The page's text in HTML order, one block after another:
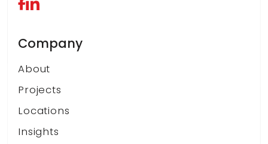
Company
About
Projects
Locations
Insights